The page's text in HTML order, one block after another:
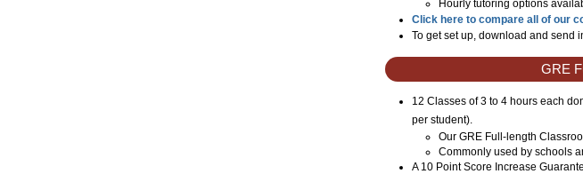
Hourly tutoring options
Click here to compare all of our
To get set up, download and send
GRE
12 Classes of 3 to 4 hours each
per student)
Our GRE Full-length
Commonly used by schools
A 10 Point Score Increase